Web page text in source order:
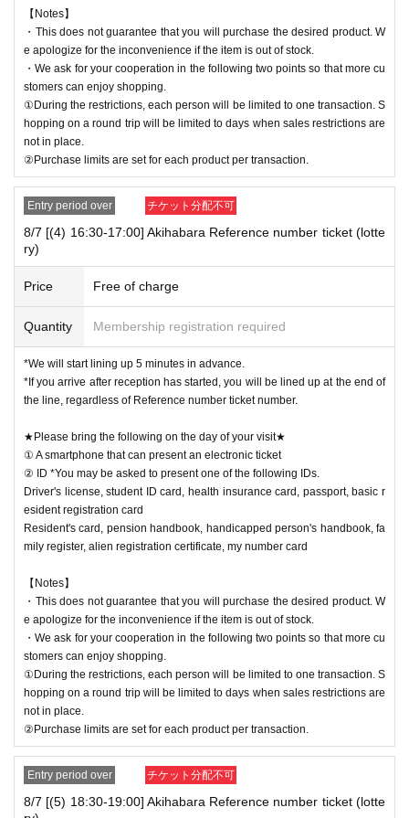
【Notes】
・This does not guarantee that you will purchase the desired product. W
e apologize for the inconvenience if the item is out of stock.
・We ask for your cooperation in the following two points so that more cu
stomers can enjoy shopping.
①During the restrictions, each person will be limited to one transaction. S
hopping on a round trip will be limited to days when sales restrictions are
not in place.
②Purchase limits are set for each product per transaction.
Entry period over チケット分配不可
8/7 [(4) 16:30-17:00] Akihabara Reference number ticket (lotte
ry)
Price Free of charge
Quantity Membership registration required
*We will start lining up 5 minutes in advance.
*If you arrive after reception has started, you will be lined up at the end of
the line, regardless of Reference number ticket number.
★Please bring the following on the day of your visit★
① A smartphone that can present an electronic ticket
② ID *You may be asked to present one of the following IDs.
Driver's license, student ID card, health insurance card, passport, basic r
esident registration card
Resident's card, pension handbook, handicapped person's handbook, fa
mily register, alien registration certificate, my number card
【Notes】
・This does not guarantee that you will purchase the desired product. W
e apologize for the inconvenience if the item is out of stock.
・We ask for your cooperation in the following two points so that more cu
stomers can enjoy shopping.
①During the restrictions, each person will be limited to one transaction. S
hopping on a round trip will be limited to days when sales restrictions are
not in place.
②Purchase limits are set for each product per transaction.
Entry period over チケット分配不可
8/7 [(5) 18:30-19:00] Akihabara Reference number ticket (lotte